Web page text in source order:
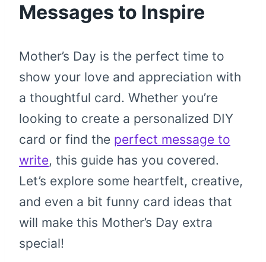
Messages to Inspire
Mother’s Day is the perfect time to
show your love and appreciation with
a thoughtful card. Whether you’re
looking to create a personalized DIY
card or find the perfect message to
write, this guide has you covered.
Let’s explore some heartfelt, creative,
and even a bit funny card ideas that
will make this Mother’s Day extra
special!